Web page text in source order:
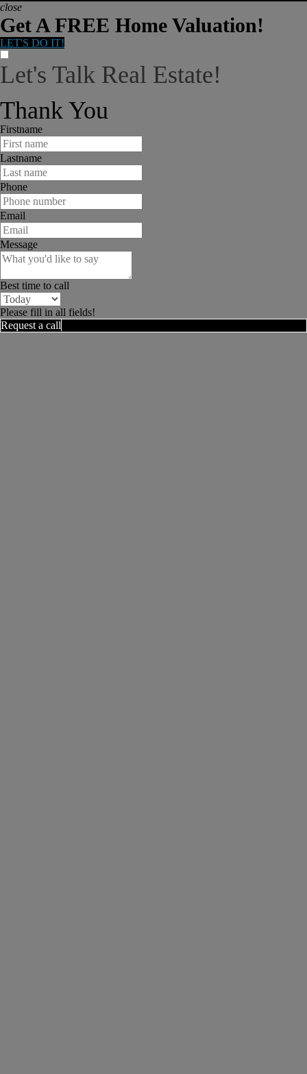
close
Get A FREE Home Valuation!
LET'S DO IT!
Let's Talk Real Estate!
Thank You
Firstname
Lastname
Phone
Email
Message
Best time to call
Please fill in all fields!
Request a call